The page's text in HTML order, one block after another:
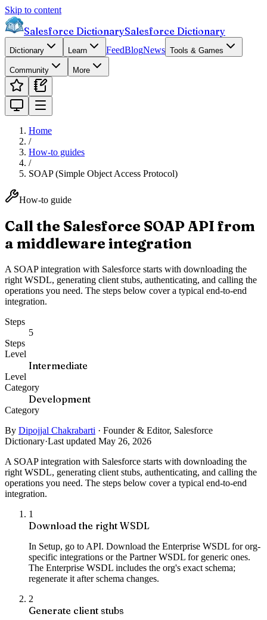
Skip to content
Salesforce DictionarySalesforce Dictionary
Dictionary Learn FeedBlogNews Tools & Games
Community More
Home
/
How-to guides
/
SOAP (Simple Object Access Protocol)
How-to guide
Call the Salesforce SOAP API from
a middleware integration
A SOAP integration with Salesforce starts with downloading the
right WSDL, generating client stubs, authenticating, and calling the
operations you need. The steps below cover a typical end-to-end
integration.
Steps
5
Steps
Level
Intermediate
Level
Category
Development
Category
By Dipojjal Chakrabarti · Founder & Editor, Salesforce
Dictionary·Last updated May 26, 2026
A SOAP integration with Salesforce starts with downloading the
right WSDL, generating client stubs, authenticating, and calling the
operations you need. The steps below cover a typical end-to-end
integration.
1
Download the right WSDL
In Setup, go to API. Download the Enterprise WSDL for org-
specific integrations or the Partner WSDL for generic ones.
The Enterprise WSDL includes the org's exact schema;
regenerate it after schema changes.
2
Generate client stubs